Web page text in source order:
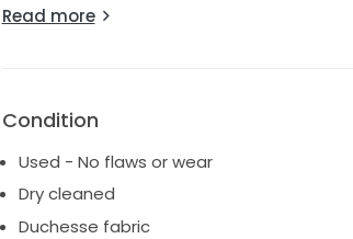
**I then changed to a fitted full length
Read more
Condition
Used - No flaws or wear
Dry cleaned
Duchesse fabric